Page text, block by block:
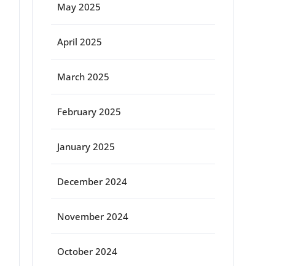
May 2025
April 2025
March 2025
February 2025
January 2025
December 2024
November 2024
October 2024